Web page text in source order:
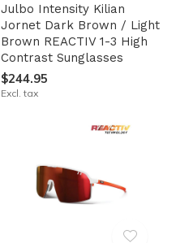
Julbo Intensity Kilian
Jornet Dark Brown / Light
Brown REACTIV 1-3 High
Contrast Sunglasses
$244.95
Excl. tax